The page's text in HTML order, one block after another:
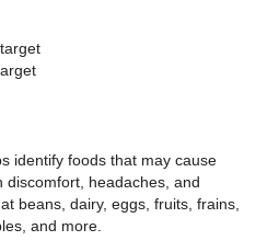
identify foods that may cause
discomfort, headaches, and
beans, dairy, eggs, fruits, frains,
and more.